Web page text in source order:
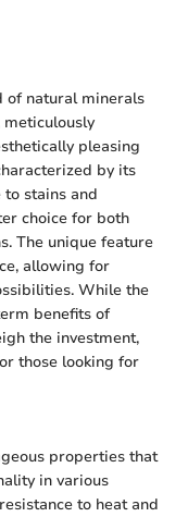
of natural minerals
pleasing
by its
stains and
choice for both
The unique feature
allowing for
While the
benefits of
the investment,
those looking for
properties that
in various
to heat and